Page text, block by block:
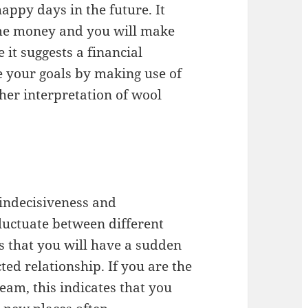
days in the future. It
money and you will make
suggests a financial
your goals by making use of
interpretation of wool
and
between different
that you will have a sudden
relationship. If you are the
this indicates that you